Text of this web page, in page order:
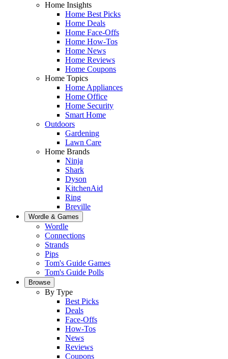
Home Insights
Home Best Picks
Home Deals
Home Face-Offs
Home How-Tos
Home News
Home Reviews
Home Coupons
Home Topics
Home Appliances
Home Office
Home Security
Smart Home
Outdoors
Gardening
Lawn Care
Home Brands
Ninja
Shark
Dyson
KitchenAid
Ring
Breville
Wordle & Games
Wordle
Connections
Strands
Pips
Tom's Guide Games
Tom's Guide Polls
Browse
By Type
Best Picks
Deals
Face-Offs
How-Tos
News
Reviews
Coupons